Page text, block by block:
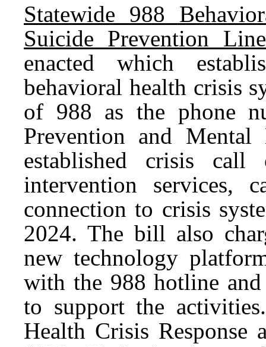
Statewide 988
Suicide Prevention
enacted which
behavioral health crisis
of 988 as the phone
Prevention and
established crisis
intervention services,
connection to crisis
2024. The bill also
new technology
with the 988 hotline
to support the
Health Crisis Response